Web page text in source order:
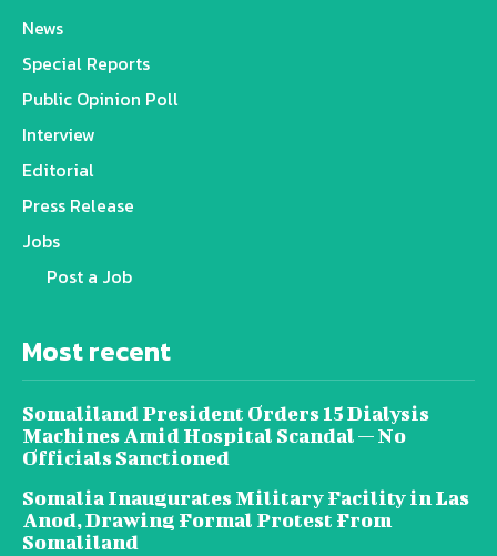
News
Special Reports
Public Opinion Poll
Interview
Editorial
Press Release
Jobs
Post a Job
Most recent
Somaliland President Orders 15 Dialysis
Machines Amid Hospital Scandal — No
Officials Sanctioned
Somalia Inaugurates Military Facility in Las
Anod, Drawing Formal Protest From
Somaliland